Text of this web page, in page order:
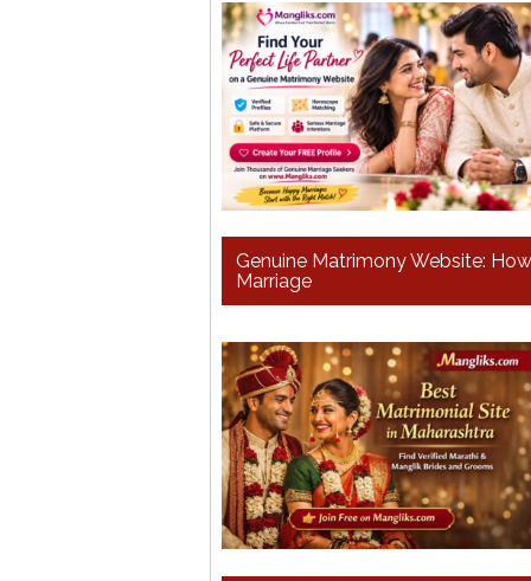
Genuine Matrimony Website:
Marriage